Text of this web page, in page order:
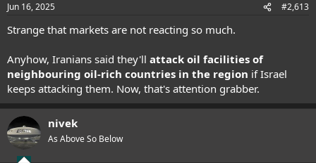
s
Jun 16, 2025 #2,613
Strange that markets are not reacting so much.
Anyhow, Iranians said they'll attack oil facilities of
neighbouring oil-rich countries in the region if Israel
keeps attacking them. Now, that's attention grabber.
nivek
As Above So Below